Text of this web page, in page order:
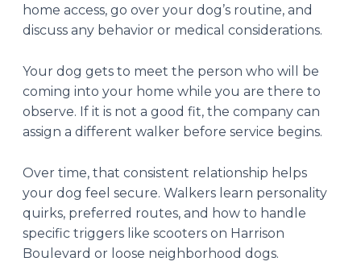
home access, go over your dog’s routine, and
discuss any behavior or medical considerations.
Your dog gets to meet the person who will be
coming into your home while you are there to
observe. If it is not a good fit, the company can
assign a different walker before service begins.
Over time, that consistent relationship helps
your dog feel secure. Walkers learn personality
quirks, preferred routes, and how to handle
specific triggers like scooters on Harrison
Boulevard or loose neighborhood dogs.